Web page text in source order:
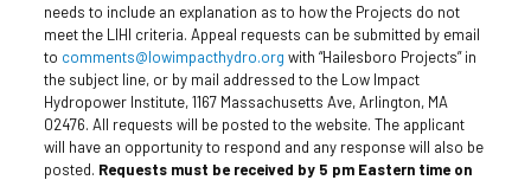
needs to include an explanation as to how the Projects do not
meet the LIHI criteria. Appeal requests can be submitted by email
to comments@lowimpacthydro.org with “Hailesboro Projects” in
the subject line, or by mail addressed to the Low Impact
Hydropower Institute, 1167 Massachusetts Ave, Arlington, MA
02476. All requests will be posted to the website. The applicant
will have an opportunity to respond and any response will also be
posted. Requests must be received by 5 pm Eastern time on